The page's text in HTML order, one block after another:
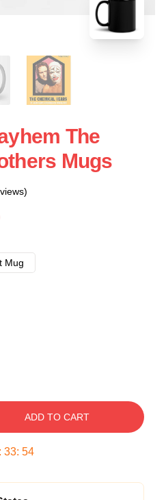
The
Mugs
Mug
ADD TO CART
: 33: 53